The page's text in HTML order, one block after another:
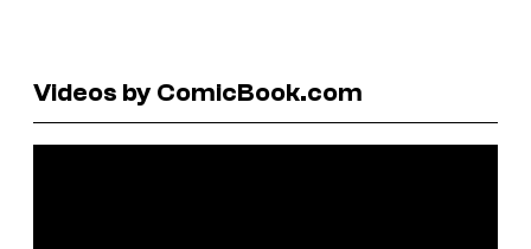
Videos by ComicBook.com